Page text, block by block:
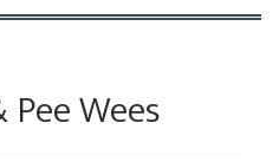
Wees